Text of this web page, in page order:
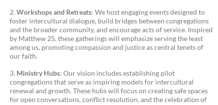
Workshops and Retreats: We host engaging events designed to
foster intercultural dialogue, build bridges between congregations
and the broader community, and encourage acts of service. Inspired
by Matthew 25, these gatherings will emphasize serving the least
among us, promoting compassion and justice as central tenets of
our faith.
Ministry Hubs: Our vision includes establishing pilot
congregations that serve as inspiring models for intercultural
renewal and growth. These hubs will focus on creating safe spaces
for open conversations, conflict resolution, and the celebration of